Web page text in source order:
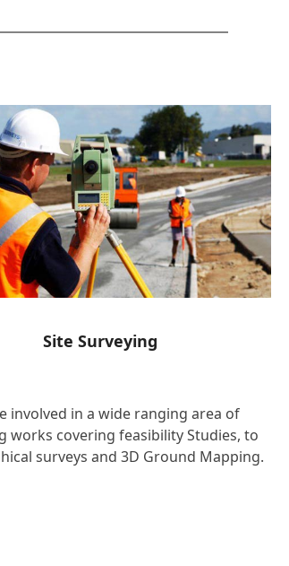
Site Surveying
involved in a wide ranging area of
works covering feasibility Studies, to
surveys and 3D Ground Mapping.